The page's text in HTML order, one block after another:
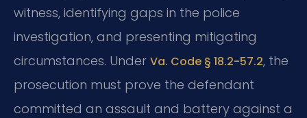
witness, identifying gaps in the police
investigation, and presenting mitigating
circumstances. Under Va. Code § 18.2-57.2, the
prosecution must prove the defendant
committed an assault and battery against a